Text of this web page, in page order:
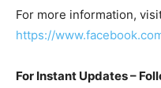
For more information,
https://
For Instant Updates –